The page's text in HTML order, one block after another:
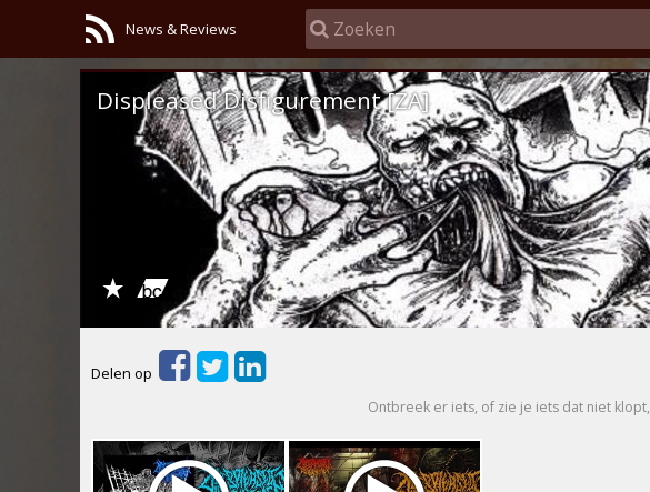
News & Reviews
Displeased Disfigurement [ZA]
Delen op
Ontbreek er iets, of zie je iets dat niet klopt,